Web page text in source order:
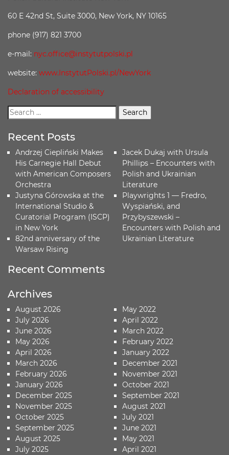
60 E 42nd St, Suite 3000, New York, NY 10165
phone (917) 821 3700
e-mail: nyc.office@instytutpolski.pl
website: www.InstytutPolski.pl/NewYork
Declaration of accessibility
Recent Posts
Andrzej Ciepliński Makes
His Carnegie Hall Debut
with American Composers
Orchestra
Justyna Górowska at the
International Studio &
Curatorial Program (ISCP)
in New York
82nd anniversary of the
Warsaw Rising
Jacek Dukaj with Ursula
Phillips – Encounters with
Polish and Ukrainian
Literature
Playwrights 1 — Fredro,
Wyspiański, and
Przybyszewski –
Encounters with Polish and
Ukrainian Literature
Recent Comments
Archives
August 2026
July 2026
June 2026
May 2026
April 2026
March 2026
February 2026
January 2026
December 2025
November 2025
October 2025
September 2025
August 2025
July 2025
May 2022
April 2022
March 2022
February 2022
January 2022
December 2021
November 2021
October 2021
September 2021
August 2021
July 2021
June 2021
May 2021
April 2021